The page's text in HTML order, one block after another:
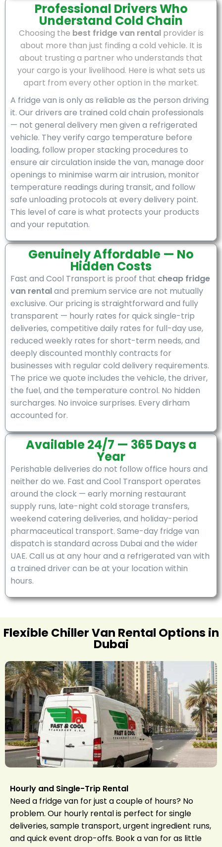
Professional Drivers Who
Understand Cold Chain
Choosing the best fridge van rentalprovider is
about more than just finding a cold vehicle. It is
about trusting a partner who understands that
your cargo is your livelihood. Here is what sets us
apart from every other option in the market.
A fridge van is only as reliable as the person driving
it. Our drivers are trained cold chain professionals
— not general delivery men given a refrigerated
vehicle. They verify cargo temperature before
loading, follow proper stacking procedures to
ensure air circulation inside the van, manage door
openings to minimise warm air intrusion, monitor
temperature readings during transit, and follow
safe unloading protocols at every delivery point.
This level of care is what protects your products
and your reputation.
Genuinely Affordable — No
Hidden Costs
Fast and Cool Transport is proof that cheap fridge
van rentaland premium service are not mutually
exclusive. Our pricing is straightforward and fully
transparent — hourly rates for quick single-trip
deliveries, competitive daily rates for full-day use,
reduced weekly rates for short-term needs, and
deeply discounted monthly contracts for
businesses with regular cold delivery requirements.
The price we quote includes the vehicle, the driver,
the fuel, and the temperature control. No hidden
surcharges. No invoice surprises. Every dirham
accounted for.
Available 24/7 — 365 Days a
Year
Perishable deliveries do not follow office hours and
neither do we. Fast and Cool Transport operates
around the clock — early morning restaurant
supply runs, late-night cold storage transfers,
weekend catering deliveries, and holiday-period
pharmaceutical transport. Same-day fridge van
dispatch is standard across Dubai and the wider
UAE. Call us at any hour and a refrigerated van with
a trained driver can be at your location within
hours.
Flexible Chiller Van Rental Options in
Dubai
Hourly and Single-Trip Rental
Need a fridge van for just a couple of hours? No
problem. Our hourly rental is perfect for single
deliveries, sample transport, urgent ingredient runs,
and quick event drop-offs. Book a van for as little